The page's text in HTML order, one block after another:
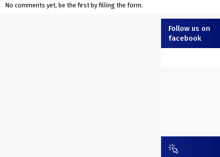
No comments yet, be the first by filling the form.
Follow us on
facebook